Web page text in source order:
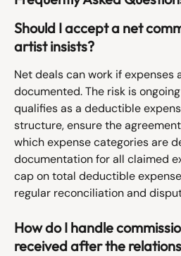
Should I accept a net
artist insists?
Net deals can work if expenses
documented. The risk is
qualifies as a deductible
structure, ensure the
which expense categories are
documentation for all claimed
cap on total deductible
regular reconciliation and
How do I handle
received after the